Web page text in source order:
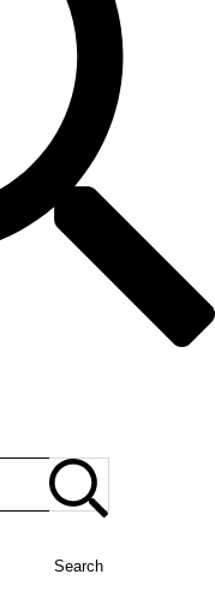
Search